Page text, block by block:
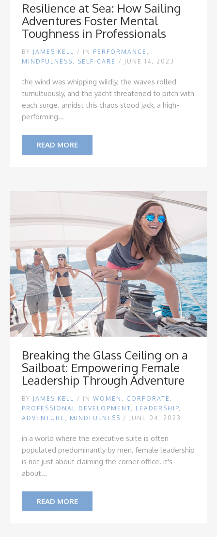
Resilience at Sea: How Sailing
Adventures Foster Mental
Toughness in Professionals
BY JAMES KELL / IN PERFORMANCE ,
MINDFULNESS , SELF-CARE / JUNE 14, 2023
the wind was whipping wildly, the waves rolled
tumultuously, and the yacht threatened to pitch with
each surge. amidst this chaos stood jack, a high-
performing...
READ MORE
Breaking the Glass Ceiling on a
Sailboat: Empowering Female
Leadership Through Adventure
BY JAMES KELL / IN WOMEN , CORPORATE ,
PROFESSIONAL DEVELOPMENT, LEADERSHIP,
ADVENTURE , MINDFULNESS / JUNE 04, 2023
in a world where the executive suite is often
populated predominantly by men, female leadership
is not just about claiming the corner office. it's
about...
READ MORE